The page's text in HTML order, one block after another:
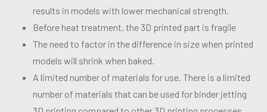
results in models with lower mechanical strength.
Before heat treatment, the 3D printed part is fragile
The need to factor in the difference in size when printed
models will shrink when baked.
A limited number of materials for use. There is a limited
number of materials that can be used for binder jetting